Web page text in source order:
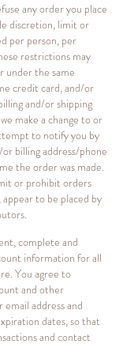
any order you place
discretion, limit or
per person, per
restrictions may
under the same
credit card, and/or
and/or shipping
make a change to or
to notify you by
billing address/phone
the order was made.
or prohibit orders
to be placed by
complete and
information for all
You agree to
and other
address and
dates, so that
and contact